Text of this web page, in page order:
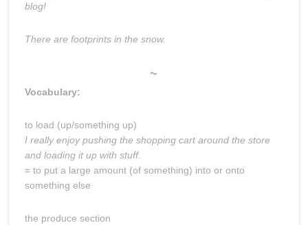
blog!
There are footprints in the snow.
~
Vocabulary:
to load (up/something up)
I really enjoy pushing the shopping cart around the store
and loading it up with stuff.
= to put a large amount (of something) into or onto
something else
the produce section